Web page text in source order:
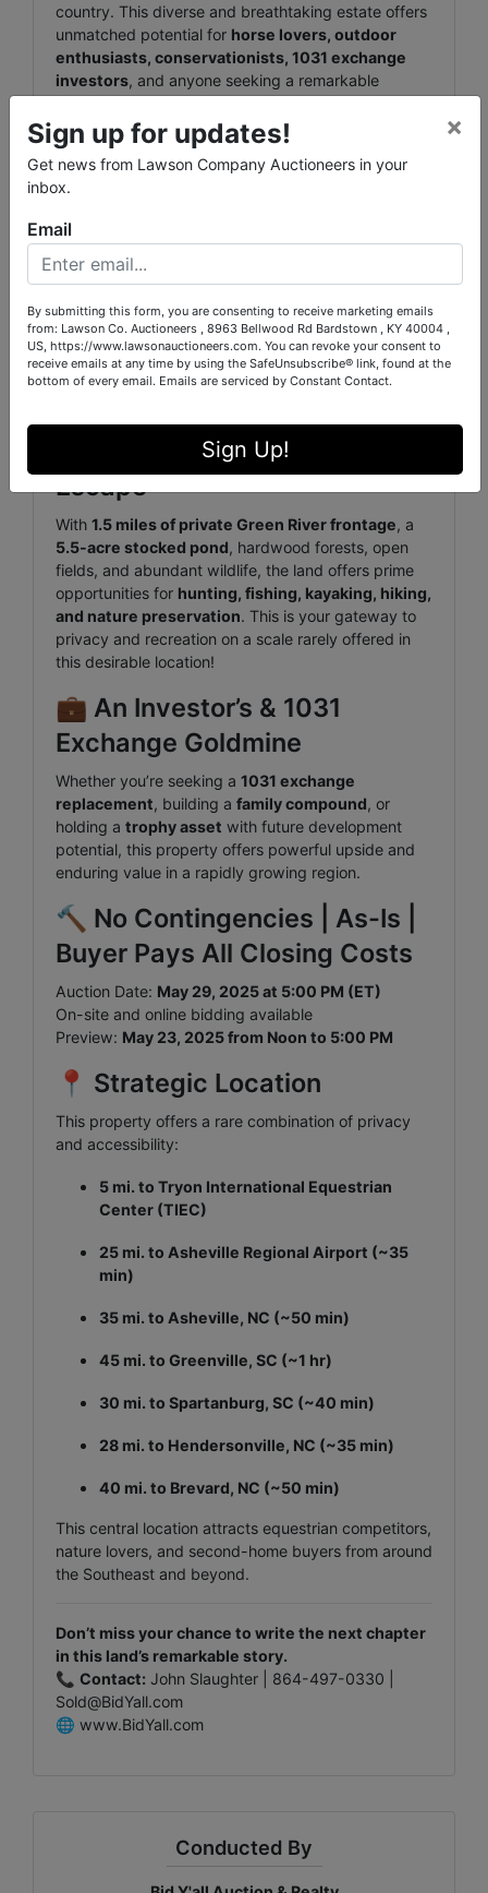
country. This diverse and breathtaking estate offers
unmatched potential for horse lovers, outdoor
enthusiasts, conservationists, 1031 exchange
investors, and anyone seeking a remarkable
🐎 Equestrian Dream Meets
Natural Beauty
Located just
Tryon International Equestrian Center (TIEC),
this estate is perfectly positioned for equestrian
professionals and enthusiasts. With over55 acres of
fenced pasture, a30' x 60' metal barn, and a
versatile3BR/1BA BARNDOMINIUM home and
shop (Home 1650± SF / Shop 1875± SF)— the
property offers flexible functionality for horse
🌲 The Outdoorsman's
Escape
With 1.5 miles of private Green River frontage, a
5.5-acre stocked pond, hardwood forests, open
fields, and abundant wildlife, the land offers prime
opportunities for hunting, fishing, kayaking, hiking,
and nature preservation. This is your gateway to
privacy and recreation on a scale rarely offered in
this desirable location!
💼 An Investor’s & 1031
Exchange Goldmine
Whether you’re seeking a 1031 exchange
replacement, building a family compound, or
holding a trophy asset with future development
potential, this property offers powerful upside and
enduring value in a rapidly growing region.
🔨 No Contingencies | As-Is |
Buyer Pays All Closing Costs
Auction Date: May 29, 2025 at 5:00 PM (ET)
On-site and online bidding available
Preview: May 23, 2025 from Noon to 5:00 PM
📍 Strategic Location
This property offers a rare combination of privacy
and accessibility:
5 mi. to Tryon International Equestrian
Center (TIEC)
25 mi. to Asheville Regional Airport (~35
min)
35 mi. to Asheville, NC (~50 min)
45 mi. to Greenville, SC (~1 hr)
30 mi. to Spartanburg, SC (~40 min)
28 mi. to Hendersonville, NC (~35 min)
40 mi. to Brevard, NC (~50 min)
This central location attracts equestrian competitors,
nature lovers, and second-home buyers from around
the Southeast and beyond.
Don’t miss your chance to write the next chapter
in this land’s remarkable story.
📞 Contact: John Slaughter | 864-497-0330 |
Sold@BidYall.com
🌐 www.BidYall.com
Conducted By
Sign up for updates!
Get news from Lawson Company Auctioneers in your
inbox.
×
Email
By submitting this form, you are consenting to receive marketing emails
from: Lawson Co. Auctioneers , 8963 Bellwood Rd Bardstown , KY 40004 ,
US, https://www.lawsonauctioneers.com. You can revoke your consent to
receive emails at any time by using the SafeUnsubscribe® link, found at the
bottom of every email. Emails are serviced by Constant Contact.
Sign Up!